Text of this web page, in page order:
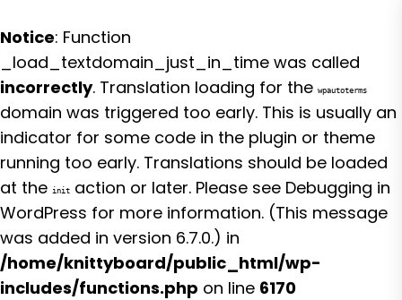
Notice: Function
_load_textdomain_just_in_time was called
incorrectly. Translation loading for the wpautoterms
domain was triggered too early. This is usually an
indicator for some code in the plugin or theme
running too early. Translations should be loaded
at the init action or later. Please see Debugging in
WordPress for more information. (This message
was added in version 6.7.0.) in
/home/knittyboard/public_html/wp-
includes/functions.php on line 6170